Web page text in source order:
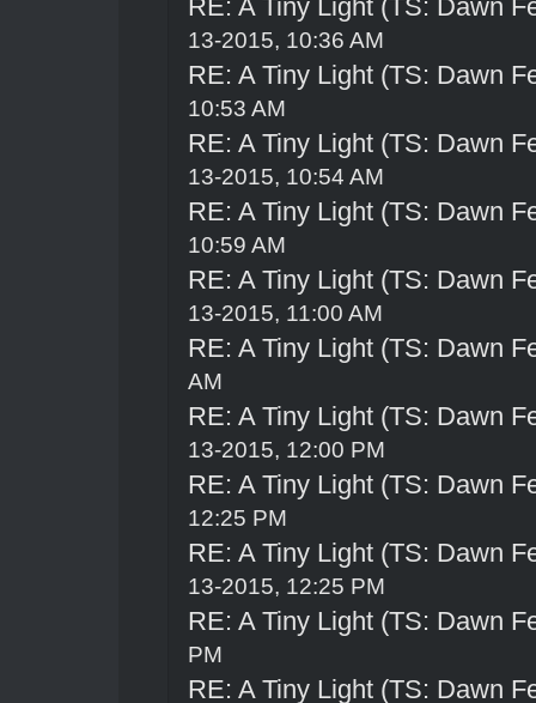
RE: A Tiny Light (TS: Dawn
13-2015, 10:36 AM
RE: A Tiny Light (TS: Dawn
10:53 AM
RE: A Tiny Light (TS: Dawn
13-2015, 10:54 AM
RE: A Tiny Light (TS: Dawn
10:59 AM
RE: A Tiny Light (TS: Dawn
13-2015, 11:00 AM
RE: A Tiny Light (TS: Dawn
AM
RE: A Tiny Light (TS: Dawn
13-2015, 12:00 PM
RE: A Tiny Light (TS: Dawn
12:25 PM
RE: A Tiny Light (TS: Dawn
13-2015, 12:25 PM
RE: A Tiny Light (TS: Dawn
PM
RE: A Tiny Light (TS: Dawn